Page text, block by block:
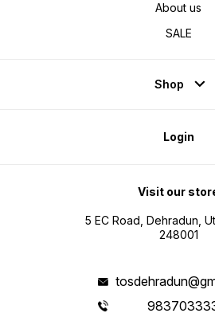
About us
SALE
Shop
Login
Visit our
5 EC Road, Dehradun,
248001